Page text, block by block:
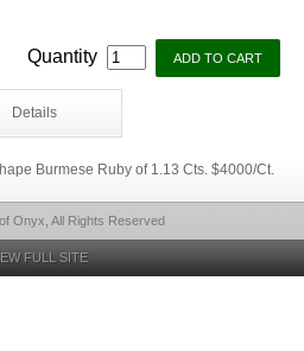
Quantity
Details
Burmese Ruby of 1.13 Cts. $4000/Ct.
Onyx, All Rights Reserved
FULL SITE